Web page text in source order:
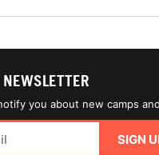
you about new camps
SIGN